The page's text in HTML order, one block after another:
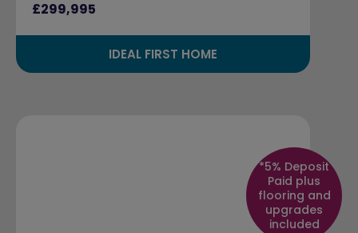
£299,995
IDEAL FIRST HOME
*5% Deposit
Paid plus
flooring and
upgrades
included